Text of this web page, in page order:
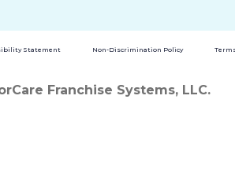
Statement Non-Discrimination Policy
Franchise Systems, LLC.